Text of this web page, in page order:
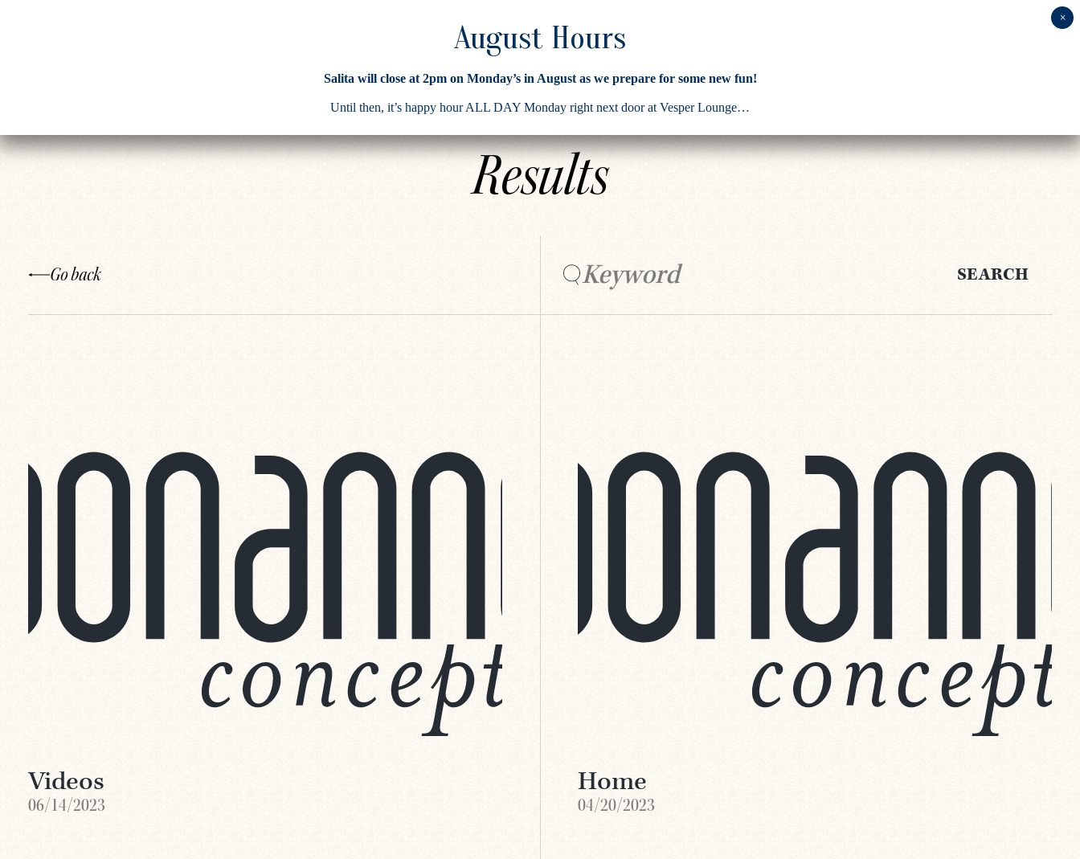
Search
Results
Go back SEARCH
Videos
06/14/2023
Home
04/20/2023
Salita will close at 2pm on Monday’s in August as we prepare for some new fun!
Until then, it’s happy hour ALL DAY Monday right next door at Vesper Lounge…